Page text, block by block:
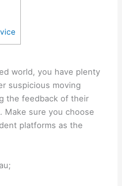
world, you have plenty
suspicious moving
the feedback of their
Make sure you choose
platforms as the